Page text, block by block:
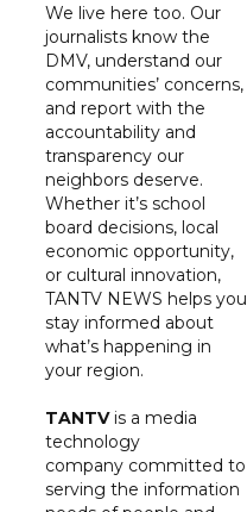
We live here too. Our
journalists know the
DMV, understand our
communities’ concerns,
and report with the
accountability and
transparency our
neighbors deserve.
Whether it’s school
board decisions, local
economic opportunity,
or cultural innovation,
TANTV NEWS helps you
stay informed about
what’s happening in
your region.
TANTVis a media
technology
company committed to
serving the information